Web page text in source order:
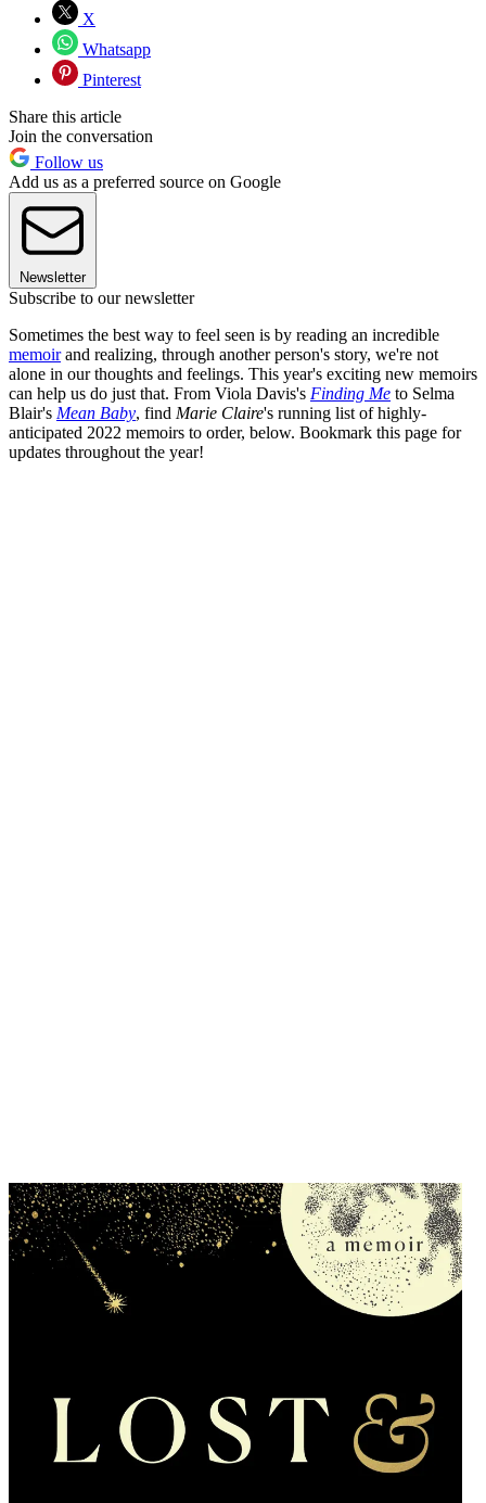
X
Whatsapp
Pinterest
Share this article
Join the conversation
Follow us
Add us as a preferred source on Google
Newsletter
Subscribe to our newsletter
Sometimes the best way to feel seen is by reading an incredible
memoirand realizing, through another person's story, we're not
alone in our thoughts and feelings. This year's exciting new memoirs
can help us do just that. From Viola Davis's Finding Me to Selma
Blair's Mean Baby, find Marie Claire's running list of highly-
anticipated 2022 memoirs to order, below. Bookmark this page for
updates throughout the year!